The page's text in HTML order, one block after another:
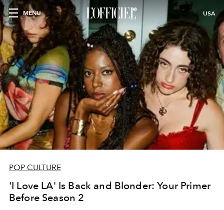
MENU USA
POP CULTURE
'I Love LA' Is Back and Blonder: Your Primer
Before Season 2